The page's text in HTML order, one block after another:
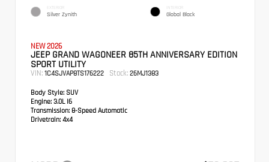
EXTERIOR
Silver Zynith
INTERIOR
Global Black
NEW 2026
JEEP GRAND WAGONEER 85TH ANNIVERSARY EDITION
SPORT UTILITY
VIN: 1C4SJVAP8TS176222 Stock: 26MJ1383
Body Style: SUV
Engine: 3.0L I6
Transmission: 8-Speed Automatic
Drivetrain: 4x4